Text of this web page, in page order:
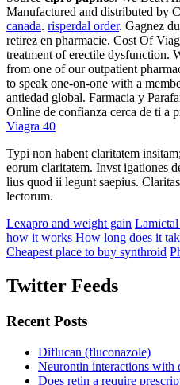
Manufactured and distributed by
canada. risperdal order. Gagnez
retirez en pharmacie. Cost Of
treatment of erectile dysfunction.
from one of our outpatient
to speak one-on-one with a
antiedad global. Farmacia y
Online de confianza cerca de ti a
Viagra 40
Typi non habent claritatem
eorum claritatem. Invst igationes
lius quod ii legunt saepius.
lectorum.
Lexapro and weight gain
how it works How long does it
Cheapest place to buy synthroid
Twitter Feeds
Recent Posts
Diflucan (fluconazole)
Neurontin interactions with
Does retin a require